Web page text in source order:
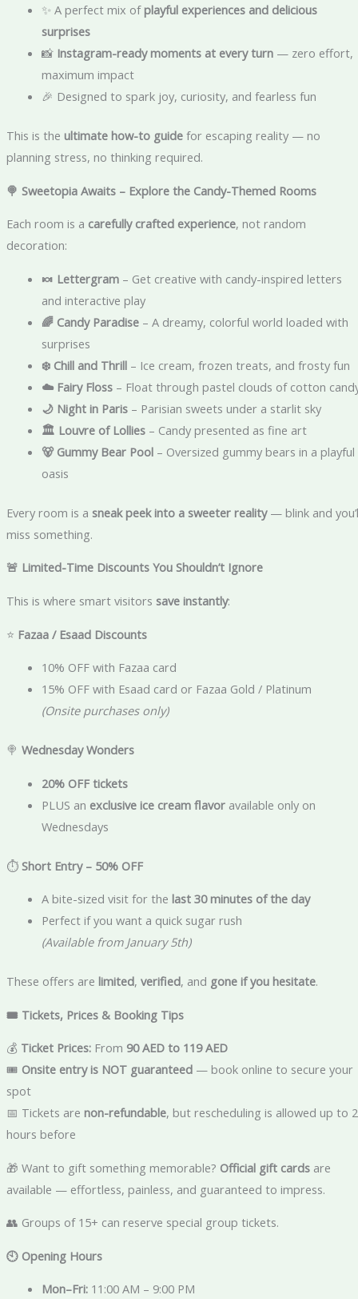
✨ A perfect mix ofplayful experiences and delicious
surprises
📸 Instagram-ready moments at every turn— zero effort,
maximum impact
🎉 Designed to spark joy, curiosity, and fearless fun
This is the ultimate how-to guidefor escaping reality — no
planning stress, no thinking required.
🍭 Sweetopia Awaits – Explore the Candy-Themed Rooms
Each room is a carefully crafted experience, not random
decoration:
🍬 Lettergram– Get creative with candy-inspired letters
and interactive play
🌈 Candy Paradise– A dreamy, colorful world loaded with
surprises
❄️ Chill and Thrill– Ice cream, frozen treats, and frosty fun
☁️ Fairy Floss– Float through pastel clouds of cotton
🌙 Night in Paris– Parisian sweets under a starlit sky
🏛️ Louvre of Lollies– Candy presented as fine art
🐻 Gummy Bear Pool– Oversized gummy bears in a playful
oasis
Every room is a sneak peek into a sweeter reality— blink and
miss something.
🚨 Limited-Time Discounts You Shouldn’t Ignore
This is where smart visitors save instantly:
⭐ Fazaa / Esaad Discounts
10% OFF with Fazaa card
15% OFF with Esaad card or Fazaa Gold / Platinum
(Onsite purchases only)
🍭 Wednesday Wonders
20% OFF tickets
PLUS an exclusive ice cream flavoravailable only on
Wednesdays
⏱️ Short Entry – 50% OFF
A bite-sized visit for the last 30 minutes of the day
Perfect if you want a quick sugar rush
(Available from January 5th)
These offers are limited, verified, and gone if you hesitate.
🎟️ Tickets, Prices & Booking Tips
💰 Ticket Prices:From 90 AED to 119 AED
🎟️ Onsite entry is NOT guaranteed— book online to secure your
spot
📅 Tickets are non-refundable, but rescheduling is allowed up to
hours before
🎁 Want to gift something memorable? Official gift cardsare
available — effortless, painless, and guaranteed to impress.
👥 Groups of 15+ can reserve special group tickets.
🕙 Opening Hours
Mon–Fri:11:00 AM – 9:00 PM